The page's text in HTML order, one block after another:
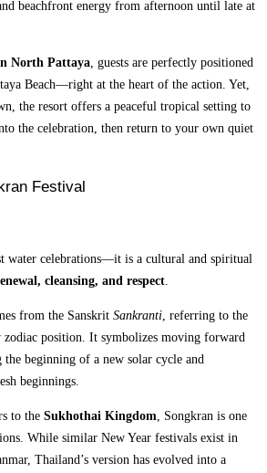
beachfront energy from afternoon until late at
North Pattaya , guests are perfectly positioned
Beach—right at the heart of the action. Yet,
the resort offers a peaceful tropical setting to
the celebration, then return to your own quiet
Festival
water celebrations—it is a cultural and spiritual
cleansing, and respect
from the Sanskrit Sankranti , referring to the
zodiac position. It symbolizes moving forward
beginning of a new solar cycle and
beginnings.
to the Sukhothai Kingdom, Songkran is one
While similar New Year festivals exist in
Thailand’s version has evolved into a